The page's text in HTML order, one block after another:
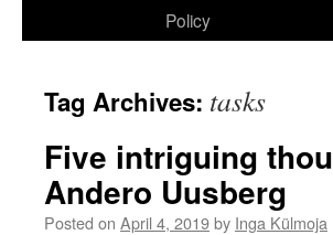
Policy
Tag Archives: tasks
Five intriguing
Andero Uusberg
Posted on April 4, 2019by Inga Külmoja